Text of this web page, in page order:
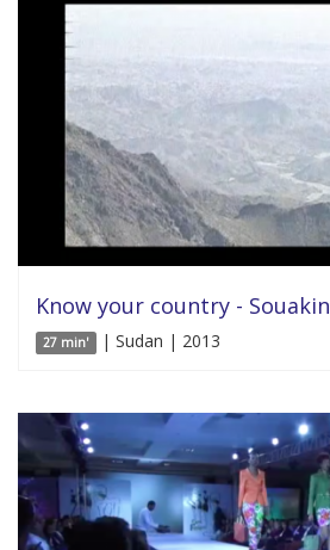
Know your country - Souakin
27 min' | Sudan | 2013